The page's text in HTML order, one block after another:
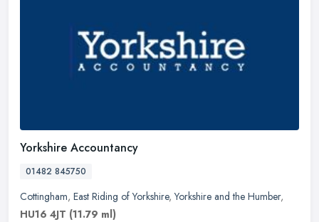
Yorkshire Accountancy
01482 845750
Cottingham, East Riding of Yorkshire,Yorkshire and the Humber,
HU16 4JT (11.79 ml)